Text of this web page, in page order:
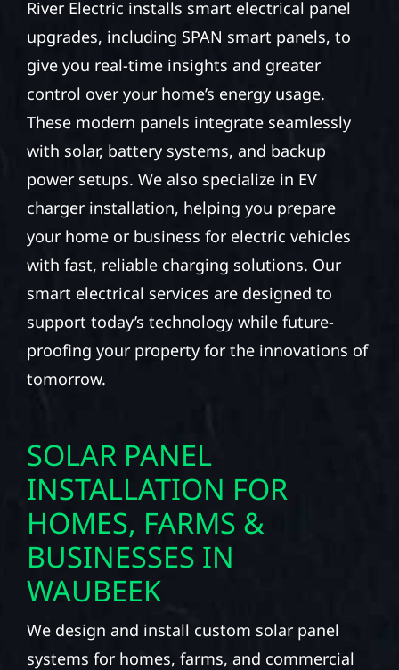
River Electric installs smart electrical panel
upgrades, including SPAN smart panels, to
give you real-time insights and greater
control over your home’s energy usage.
These modern panels integrate seamlessly
with solar, battery systems, and backup
power setups. We also specialize in EV
charger installation, helping you prepare
your home or business for electric vehicles
with fast, reliable charging solutions. Our
smart electrical services are designed to
support today’s technology while future-
proofing your property for the innovations of
tomorrow.
SOLAR PANEL
INSTALLATION FOR
HOMES, FARMS &
BUSINESSES IN
WAUBEEK
We design and install custom solar panel
systems for homes, farms, and commercial